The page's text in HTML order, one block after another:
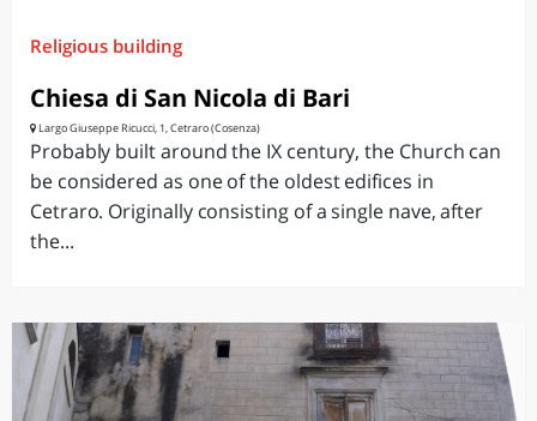
Religious building
Chiesa di San Nicola di Bari
Largo Giuseppe Ricucci, 1, Cetraro (Cosenza)
Probably built around the IX century, the Church can
be considered as one of the oldest edifices in
Cetraro. Originally consisting of a single nave, after
the...